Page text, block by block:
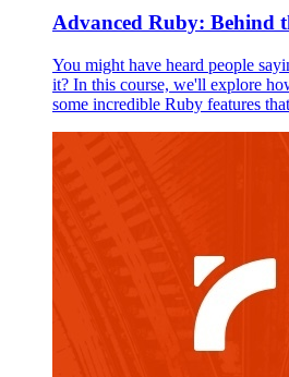
Advanced Ruby: Behind
You might have heard people
it? In this course, we'll explore
some incredible Ruby features